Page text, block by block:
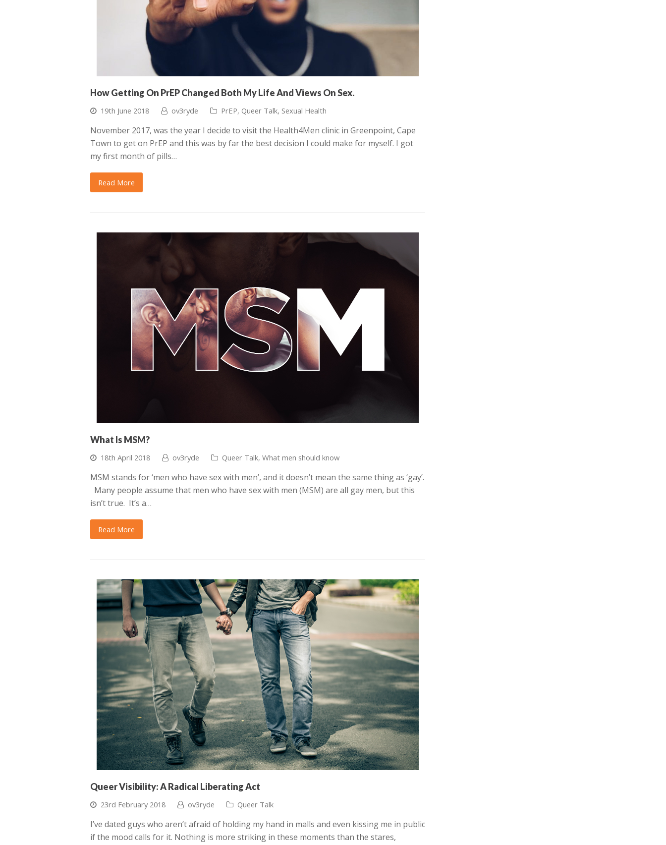
How Getting On PrEP Changed Both My Life And Views On Sex.
19th June 2018 ov3ryde PrEP, Queer Talk, Sexual Health
November 2017, was the year I decide to visit the Health4Men clinic in Greenpoint, Cape
Town to get on PrEP and this was by far the best decision I could make for myself. I got
my first month of pills…
Read More
What Is MSM?
18th April 2018 ov3ryde Queer Talk, What men should know
MSM stands for ‘men who have sex with men’, and it doesn’t mean the same thing as ‘gay’.
Many people assume that men who have sex with men (MSM) are all gay men, but this
isn’t true. It’s a…
Read More
Queer Visibility: A Radical Liberating Act
23rd February 2018 ov3ryde Queer Talk
I’ve dated guys who aren’t afraid of holding my hand in malls and even kissing me in public
if the mood calls for it. Nothing is more striking in these moments than the stares,